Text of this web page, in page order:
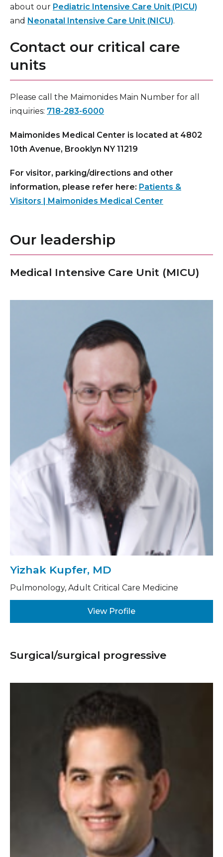
about our Pediatric Intensive Care Unit (PICU)
and Neonatal Intensive Care Unit (NICU).
Contact our critical care
units
Please call the Maimonides Main Number for all
inquiries: 718-283-6000
Maimonides Medical Center is located at 4802
10th Avenue, Brooklyn NY 11219
For visitor, parking/directions and other
information, please refer here: Patients &
Visitors | Maimonides Medical Center
Our leadership
Medical Intensive Care Unit (MICU)
Yizhak Kupfer, MD
Pulmonology, Adult Critical Care Medicine
View Profile
Surgical/surgical progressive